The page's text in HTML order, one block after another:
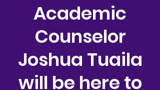
Academic
Counselor
Joshua Tuaila
will be here to